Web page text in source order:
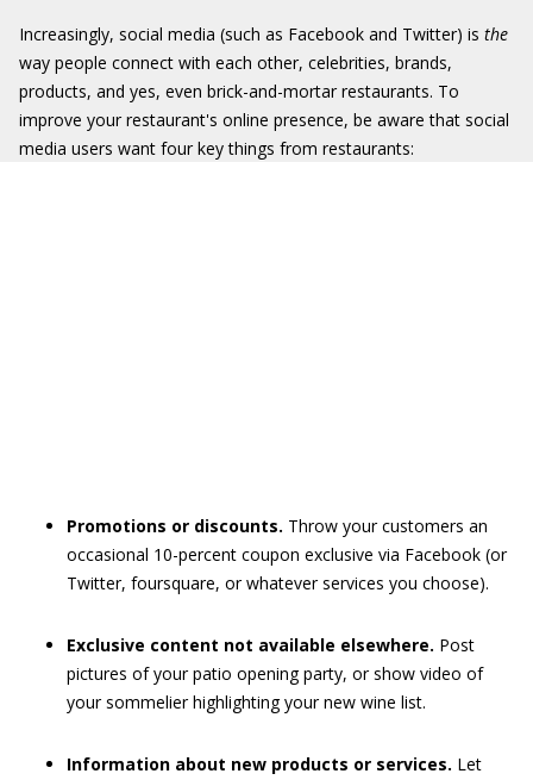
Increasingly, social media (such as Facebook and Twitter) is the
way people connect with each other, celebrities, brands,
products, and yes, even brick-and-mortar restaurants. To
improve your restaurant's online presence, be aware that social
media users want four key things from restaurants:
Promotions or discounts. Throw your customers an
occasional 10-percent coupon exclusive via Facebook (or
Twitter, foursquare, or whatever services you choose).
Exclusive content not available elsewhere. Post
pictures of your patio opening party, or show video of
your sommelier highlighting your new wine list.
Information about new products or services. Let